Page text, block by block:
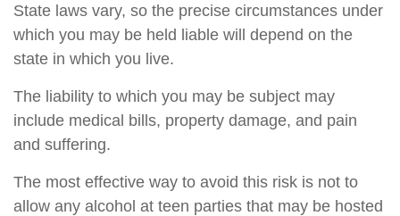
State laws vary, so the precise circumstances under
which you may be held liable will depend on the
state in which you live.
The liability to which you may be subject may
include medical bills, property damage, and pain
and suffering.
The most effective way to avoid this risk is not to
allow any alcohol at teen parties that may be hosted